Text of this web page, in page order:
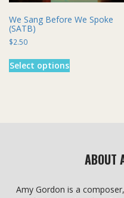
We Sang Before We Spoke
(SATB)
$2.50
Select options
chosen
the
ABOUT
Amy Gordon is a